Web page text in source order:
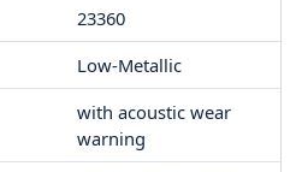
23360
Low-Metallic
with acoustic wear
warning